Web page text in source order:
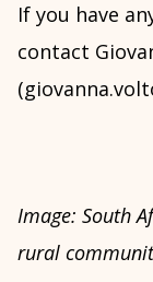
If you have
contact
Image: South
rural